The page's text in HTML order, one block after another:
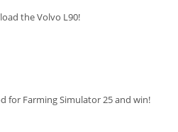
the Volvo L90!
for Farming Simulator 25 and win!